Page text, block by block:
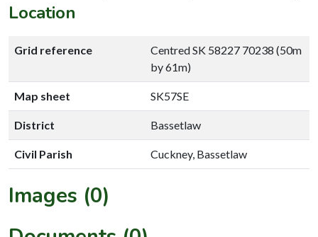
Location
Grid reference
Centred SK 58227 70238 (50m
by 61m)
Map sheet SK57SE
District Bassetlaw
Civil Parish Cuckney, Bassetlaw
Images (0)